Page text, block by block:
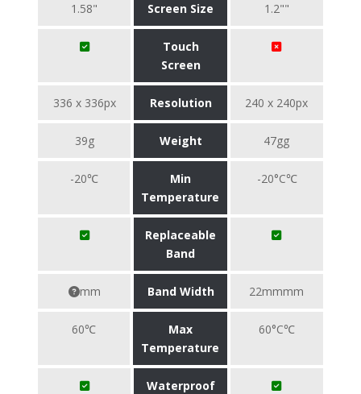
1.58" Screen Size 1.2""
Touch
Screen
336 x 336px Resolution 240 x 240px
39g Weight 47gg
-20℃
Min
Temperature
-20°C℃
Replaceable
Band
mm Band Width 22mmmm
60℃
Max
Temperature
60°C℃
Waterproof